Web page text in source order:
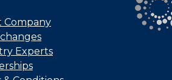
Company
Experts